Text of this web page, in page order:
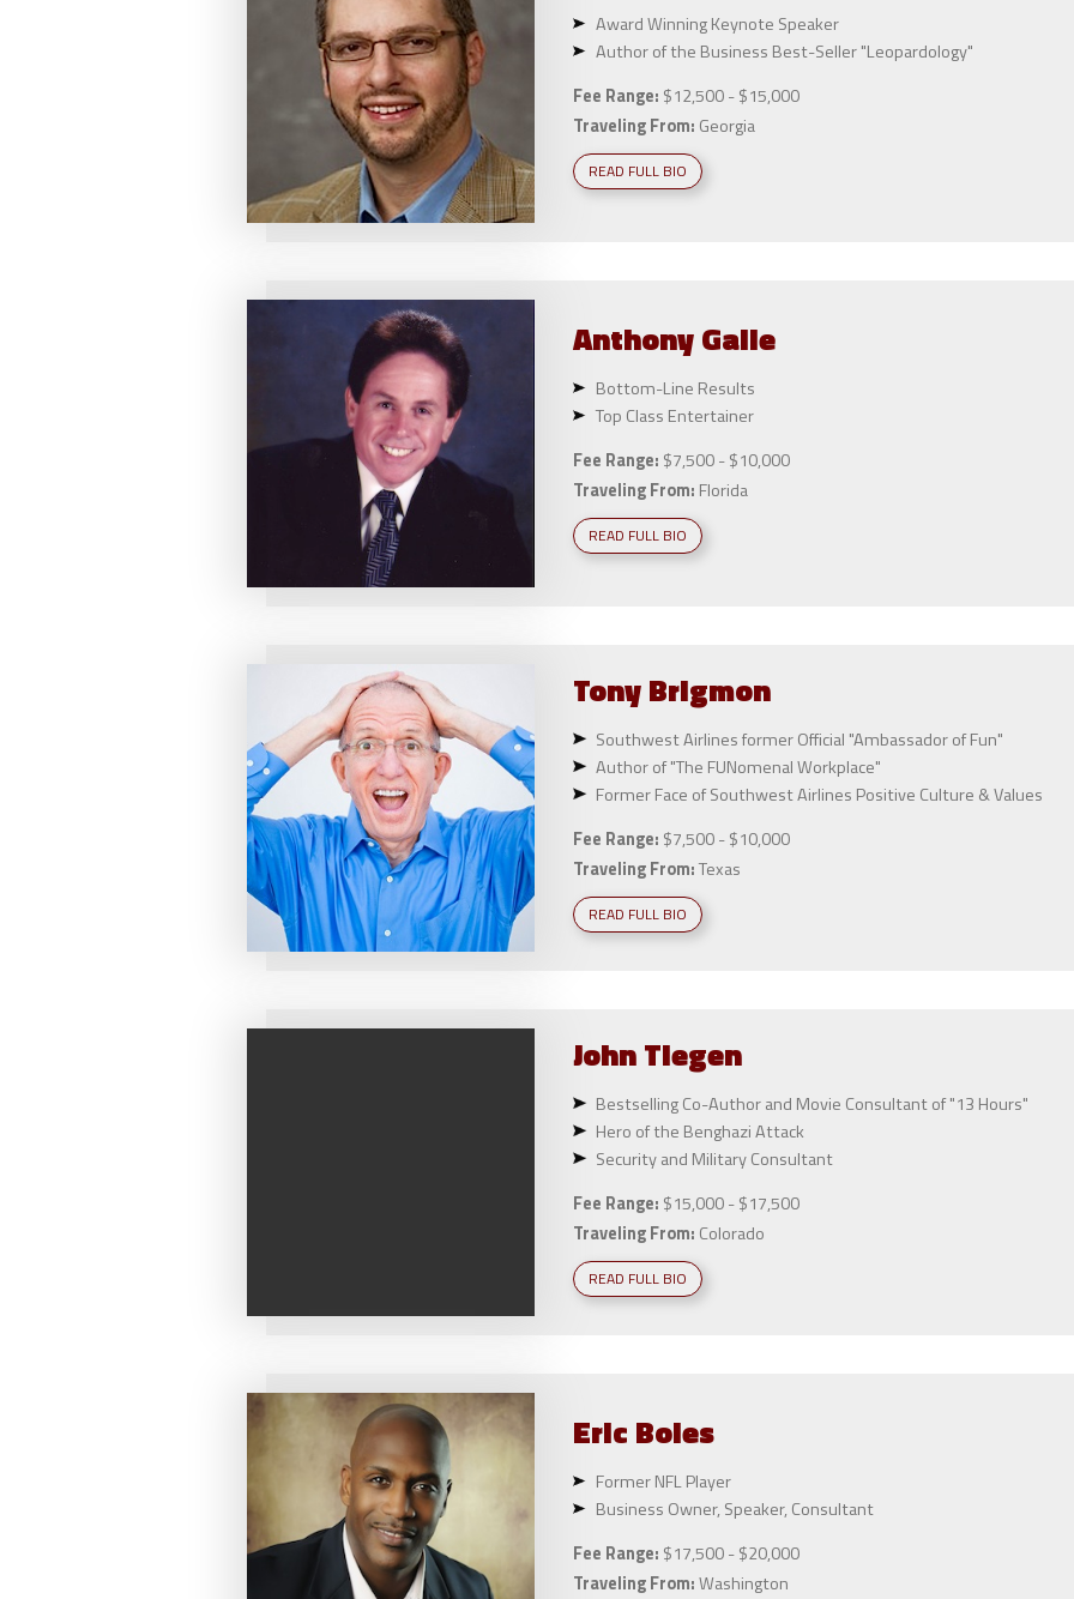
Award Winning Keynote Speaker
Author of the Business Best-Seller "Leopardology"
Fee Range: $12,500 - $15,000
Traveling From: Georgia
READ FULL BIO
AnthonyGalie
Bottom-Line Results
Top Class Entertainer
Fee Range: $7,500 - $10,000
Traveling From: Florida
READ FULL BIO
TonyBrigmon
Southwest Airlines former Official "Ambassador of Fun"
Author of "The FUNomenal Workplace"
Former Face of Southwest Airlines Positive Culture & Values
Fee Range: $7,500 - $10,000
Traveling From:Texas
READ FULL BIO
JohnTiegen
Bestselling Co-Author and Movie Consultant of "13 Hours"
Hero of the Benghazi Attack
Security and Military Consultant
Fee Range: $15,000 - $17,500
Traveling From: Colorado
READ FULL BIO
Eric Boles
Former NFL Player
Business Owner, Speaker, Consultant
Fee Range: $17,500 - $20,000
Traveling From:Washington